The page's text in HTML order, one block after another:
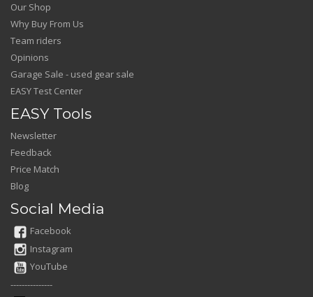
Our Shop
Why Buy From Us
Team riders
Opinions
Garage Sale - used gear sale
EASY Test Center
EASY Tools
Newsletter
Feedback
Price Match
Blog
Social Media
Facebook
Instagram
YouTube
---------------